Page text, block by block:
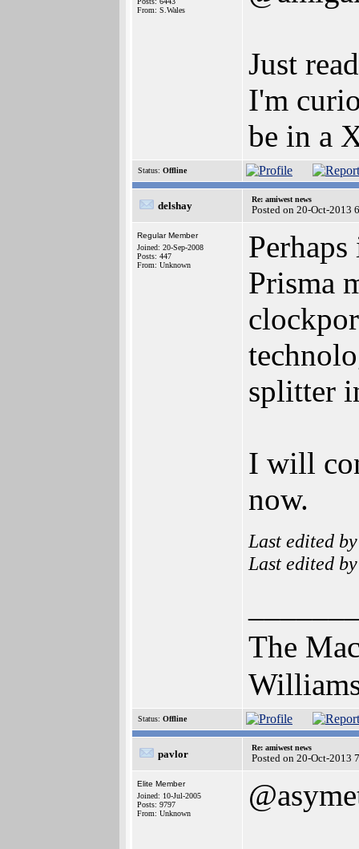
From: S.Wales
Just
I'm
be in a
Status: Offline
delshay
Re: amiwest news
Posted on 20-Oct-2013
Regular Member
Joined: 20-Sep-2008
Posts: 447
From: Unknown
Prisma
splitter
I will
now.
Last edited
Last edited
The
Status: Offline
pavlor
Re: amiwest news
Posted on 20-Oct-2013
Elite Member
Joined: 10-Jul-2005
Posts: 9797
From: Unknown